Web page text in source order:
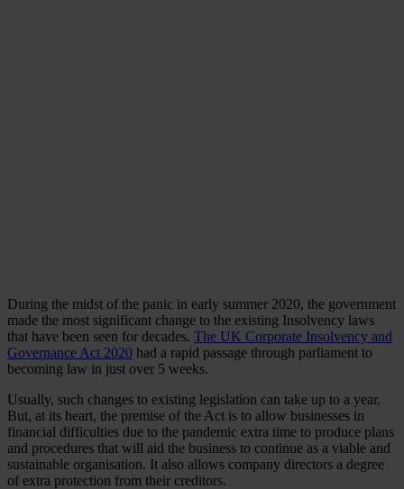
During the midst of the panic in early summer 2020, the government
made the most significant change to the existing Insolvency laws
that have been seen for decades. The UK Corporate Insolvency and
Governance Act 2020 had a rapid passage through parliament to
becoming law in just over 5 weeks.
Usually, such changes to existing legislation can take up to a year.
But, at its heart, the premise of the Act is to allow businesses in
financial difficulties due to the pandemic extra time to produce plans
and procedures that will aid the business to continue as a viable and
sustainable organisation. It also allows company directors a degree
of extra protection from their creditors.